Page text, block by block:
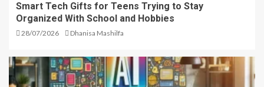
Smart Tech Gifts for Teens Trying to Stay
Organized With School and Hobbies
28/07/2026 Dhanisa Mashilfa